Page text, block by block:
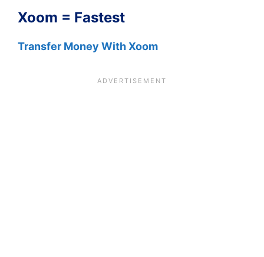
Xoom = Fastest
Transfer Money With Xoom